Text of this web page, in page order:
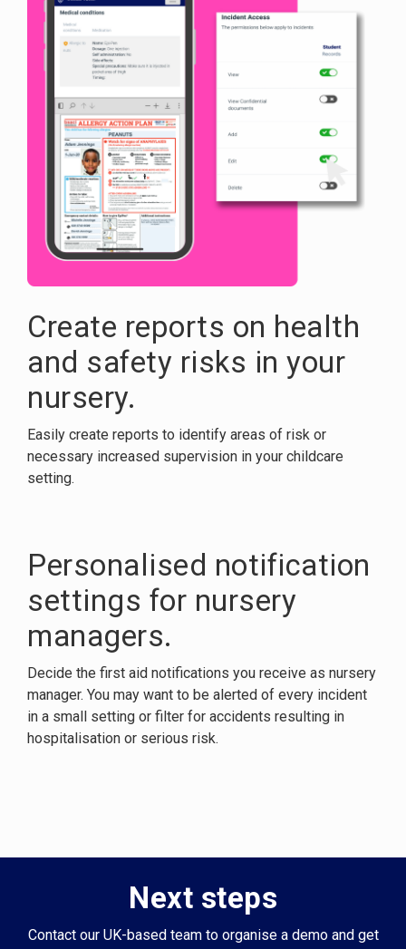
Create reports on health
and safety risks in your
nursery.
Easily create reports to identify areas of risk or
necessary increased supervision in your childcare
setting.
Personalised notification
settings for nursery
managers.
Decide the first aid notifications you receive as nursery
manager. You may want to be alerted of every incident
in a small setting or filter for accidents resulting in
hospitalisation or serious risk.
Next steps
Contact our UK-based team to organise a demo and get